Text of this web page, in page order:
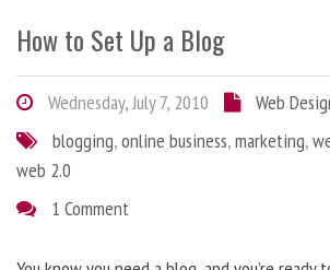
How to Set Up a Blog
Wednesday, July 7, 2010
Web
blogging,online business,marketing,
web 2.0
1 Comment